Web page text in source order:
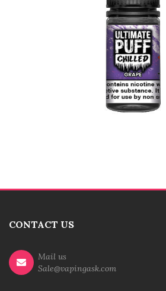
CONTACT US
Mail us
Sale@vapingask.com